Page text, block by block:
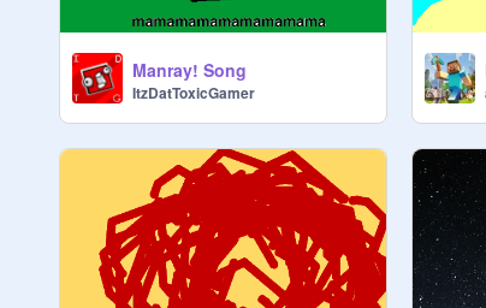
Manray! Song
ItzDatToxicGamer